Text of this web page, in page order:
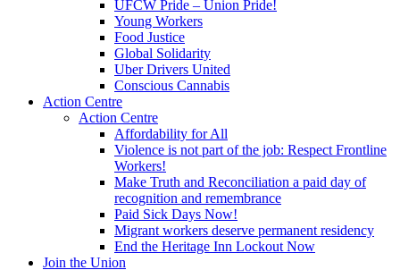
UFCW Pride – Union Pride!
Young Workers
Food Justice
Global Solidarity
Uber Drivers United
Conscious Cannabis
Action Centre
Action Centre
Affordability for All
Violence is not part of the job: Respect Frontline
Workers!
Make Truth and Reconciliation a paid day of
recognition and remembrance
Paid Sick Days Now!
Migrant workers deserve permanent residency
End the Heritage Inn Lockout Now
Join the Union